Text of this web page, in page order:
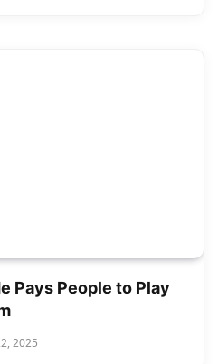
Pays People to Play
2025